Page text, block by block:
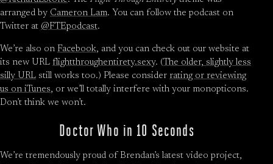
arranged by Cameron Lam. You can follow the podcast on
Twitter at @FTEpodcast.
We’re also on Facebook, and you can check out our website at
its new URL flightthroughentirety.sexy. (The older, slightly less
silly URL still works too.) Please consider rating or reviewing
us on iTunes, or we’ll totally interfere with your monopticons.
Don’t think we won’t.
Doctor Who in 10 Seconds
We’re tremendously proud of Brendan’s latest video project,